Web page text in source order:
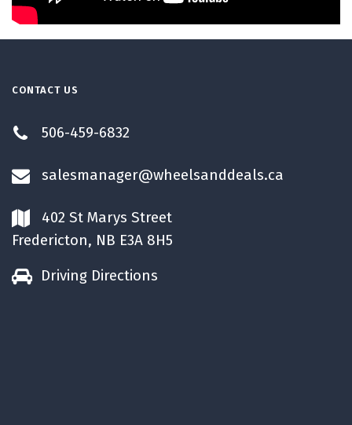
CONTACT US
506-459-6832
salesmanager@wheelsanddeals.ca
402 St Marys Street
Fredericton, NB E3A 8H5
Driving Directions